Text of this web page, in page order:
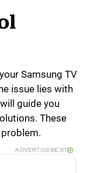
Samsung TV
issue lies with
guide you
These
ADVERTISEMENT